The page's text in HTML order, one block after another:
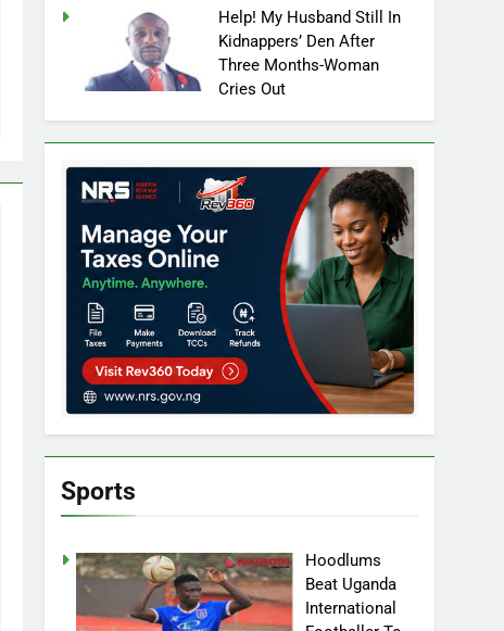
Help! My Husband Still In
Kidnappers’ Den After
Three Months-Woman
Cries Out
Sports
Hoodlums
Beat Uganda
International